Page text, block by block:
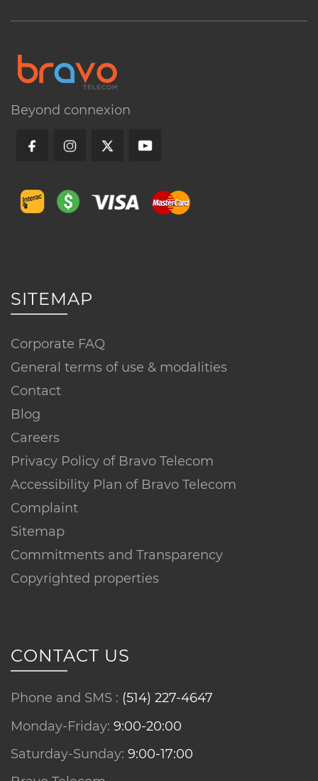
Beyond connexion
SITEMAP
Corporate FAQ
General terms of use & modalities
Contact
Blog
Careers
Privacy Policy of Bravo Telecom
Accessibility Plan of Bravo Telecom
Complaint
Sitemap
Commitments and Transparency
Copyrighted properties
CONTACT US
Phone and SMS : (514) 227-4647
Monday-Friday: 9:00-20:00
Saturday-Sunday: 9:00-17:00